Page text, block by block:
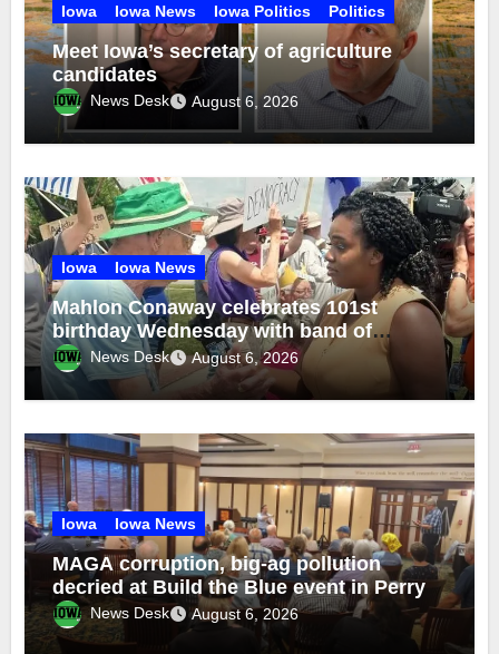
Iowa Iowa News Iowa Politics Politics
Meet Iowa’s secretary of agriculture
candidates
News Desk August 6, 2026
Iowa Iowa News
Mahlon Conaway celebrates 101st
birthday Wednesday with band of
brothers
News Desk August 6, 2026
Iowa Iowa News
MAGA corruption, big-ag pollution
decried at Build the Blue event in Perry
News Desk August 6, 2026